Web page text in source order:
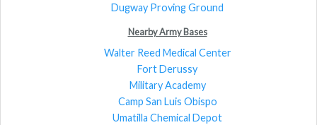
Dugway Proving Ground
Nearby Army Bases
Walter Reed Medical Center
Fort Derussy
Military Academy
Camp San Luis Obispo
Umatilla Chemical Depot